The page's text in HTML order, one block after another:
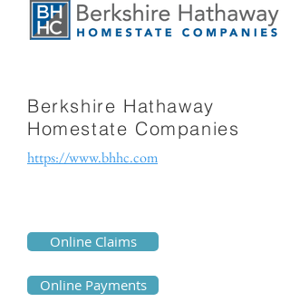
Berkshire Hathaway
Homestate Companies
https://www.bhhc.com
Online Claims
Online Payments